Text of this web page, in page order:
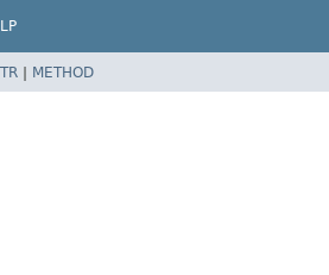
| METHOD